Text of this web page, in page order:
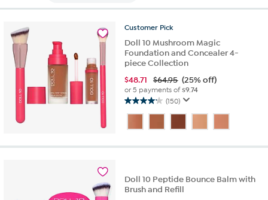
Customer Pick
Doll 10 Mushroom Magic
Foundation and Concealer 4-
piece Collection
$48.71 $64.95 (25% off)
or 5 payments of$9.74
(150)
4.2
out
of
reviews
Doll 10 Peptide Bounce Balm with
Brush and Refill